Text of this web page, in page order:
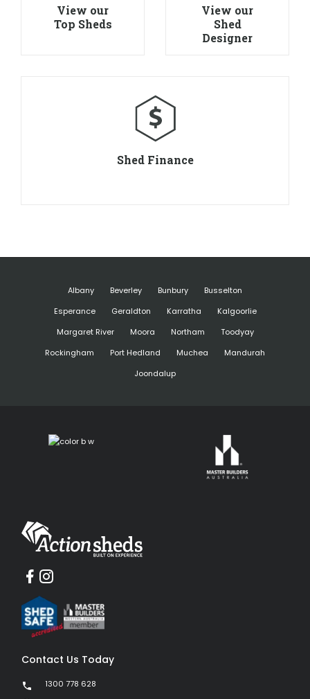
View our
Top Sheds
View our
Shed
Designer
Shed Finance
Albany Beverley Bunbury
Busselton
Esperance
Geraldton Karratha
Kalgoorlie
Margaret River
Moora Northam
Toodyay
Rockingham
Port Hedland Muchea
Mandurah
Joondalup
Contact Us Today
1300 778 628